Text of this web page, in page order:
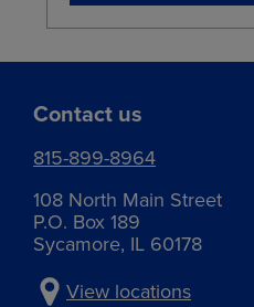
Contact us
815-899-8964
108 North Main Street
P.O. Box 189
Sycamore, IL 60178
View locations